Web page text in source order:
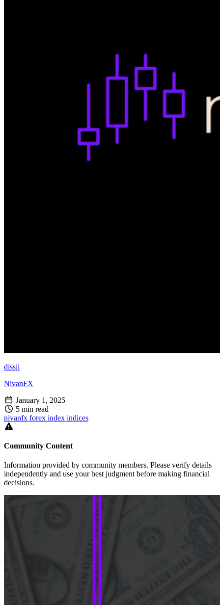
dissii
NivanFX
January 1, 2025
5 min read
nivanfx forex index indices
Community Content
Information provided by community members. Please verify details
independently and use your best judgment before making financial
decisions.